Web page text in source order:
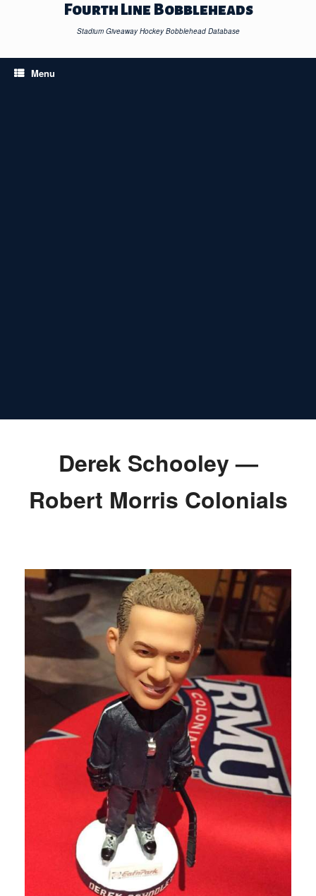
Fourth Line Bobbleheads
Stadium Giveaway Hockey Bobblehead Database
Menu
Derek Schooley —
Robert Morris Colonials